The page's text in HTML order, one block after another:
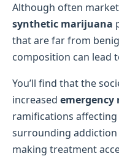
Although often
synthetic marijuana
that are far from
composition can lead
You’ll find that the
increased emergency
ramifications
surrounding addiction
making treatment